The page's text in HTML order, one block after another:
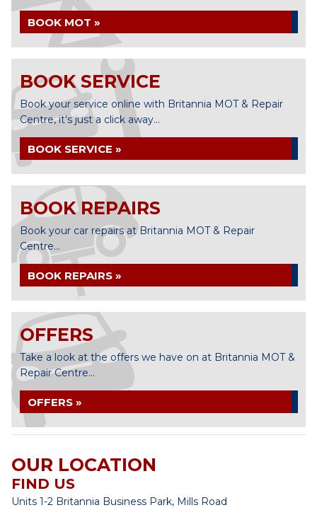
BOOK MOT »
BOOK SERVICE
Book your service online with Britannia MOT & Repair
Centre, it's just a click away...
BOOK SERVICE »
BOOK REPAIRS
Book your car repairs at Britannia MOT & Repair
Centre...
BOOK REPAIRS »
OFFERS
Take a look at the offers we have on at Britannia MOT &
Repair Centre...
OFFERS »
OUR LOCATION
FIND US
Units 1-2 Britannia Business Park, Mills Road